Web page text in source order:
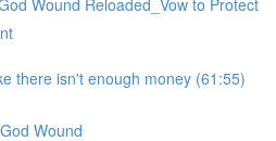
there isn't enough money (61:55)
Wound